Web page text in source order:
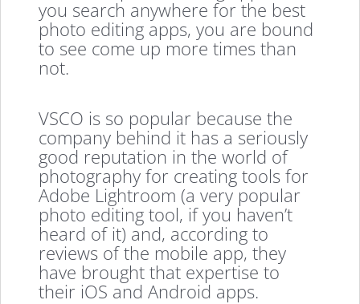
you search anywhere for the best
photo editing apps, you are bound
to see come up more times than
not.
VSCO is so popular because the
company behind it has a seriously
good reputation in the world of
photography for creating tools for
Adobe Lightroom (a very popular
photo editing tool, if you haven’t
heard of it) and, according to
reviews of the mobile app, they
have brought that expertise to
their iOS and Android apps.